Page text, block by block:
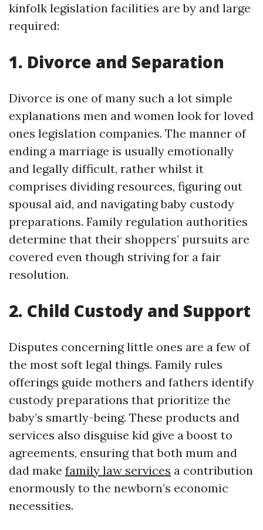
kinfolk legislation facilities are by and large
required:
1. Divorce and Separation
Divorce is one of many such a lot simple
explanations men and women look for loved
ones legislation companies. The manner of
ending a marriage is usually emotionally
and legally difficult, rather whilst it
comprises dividing resources, figuring out
spousal aid, and navigating baby custody
preparations. Family regulation authorities
determine that their shoppers’ pursuits are
covered even though striving for a fair
resolution.
2. Child Custody and Support
Disputes concerning little ones are a few of
the most soft legal things. Family rules
offerings guide mothers and fathers identify
custody preparations that prioritize the
baby’s smartly-being. These products and
services also disguise kid give a boost to
agreements, ensuring that both mum and
dad make family law services a contribution
enormously to the newborn’s economic
necessities.